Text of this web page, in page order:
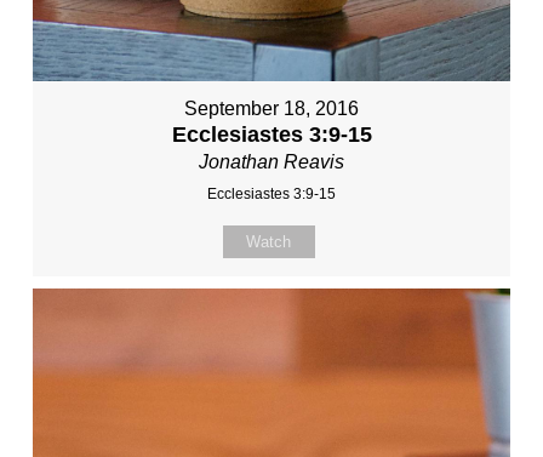
September 18, 2016
Ecclesiastes 3:9-15
Jonathan Reavis
Ecclesiastes 3:9-15
Watch